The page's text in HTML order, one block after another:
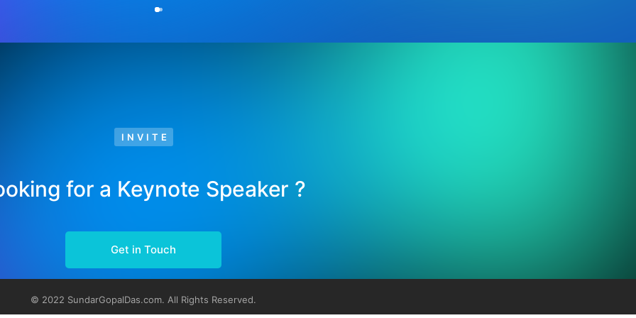
INVITE
for a Keynote Speaker ?
Get in Touch
© 2022 SundarGopalDas.com. All Rights Reserved.